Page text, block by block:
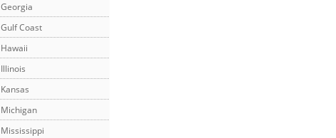
Georgia
Gulf Coast
Hawaii
Illinois
Kansas
Michigan
Mississippi